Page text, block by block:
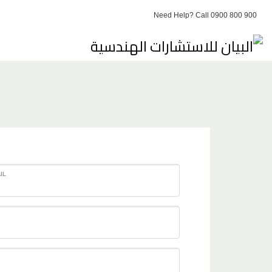
Need Help? Call 0900 800 900